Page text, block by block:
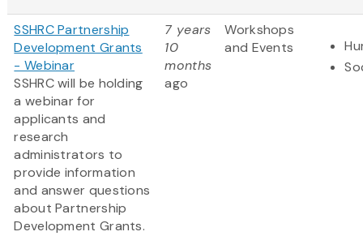
SSHRC Partnership
Development Grants
- Webinar
SSHRC will be holding
a webinar for
applicants and
research
administrators to
provide information
and answer questions
about Partnership
Development Grants.
7 years
10
months
ago
Workshops
and Events